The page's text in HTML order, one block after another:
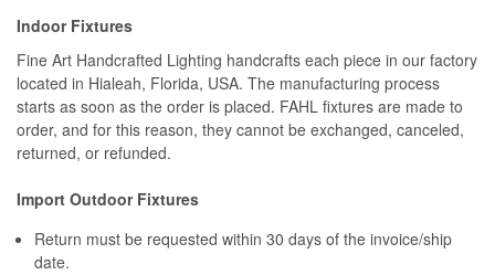
Indoor Fixtures
Fine Art Handcrafted Lighting handcrafts each piece in our factory
located in Hialeah, Florida, USA. The manufacturing process
starts as soon as the order is placed. FAHL fixtures are made to
order, and for this reason, they cannot be exchanged, canceled,
returned, or refunded.
Import Outdoor Fixtures
Return must be requested within 30 days of the invoice/ship
date.